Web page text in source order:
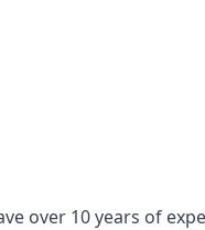
over 10 years of